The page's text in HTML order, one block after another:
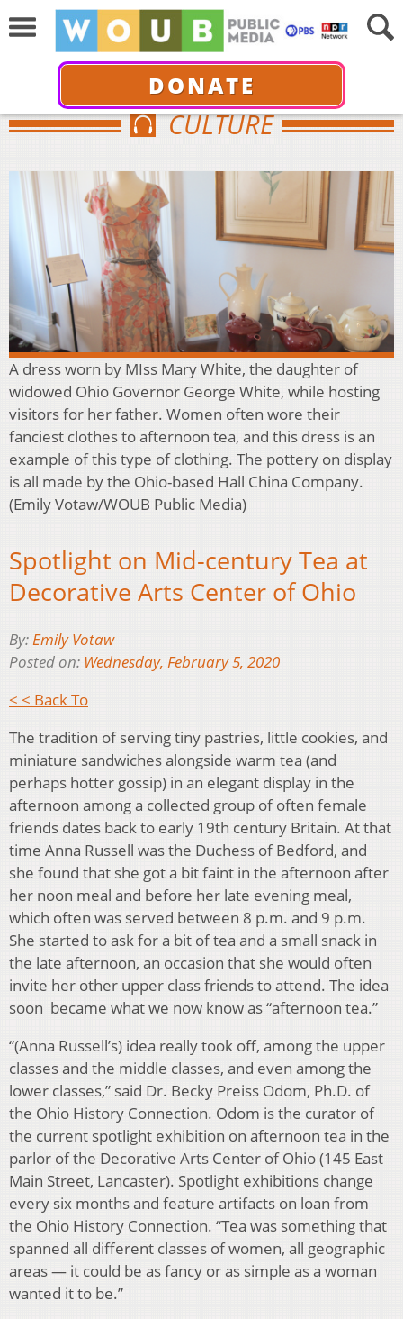
DONATE
CULTURE
A dress worn by MIss Mary White, the daughter of
widowed Ohio Governor George White, while hosting
visitors for her father. Women often wore their
fanciest clothes to afternoon tea, and this dress is an
example of this type of clothing. The pottery on display
is all made by the Ohio-based Hall China Company.
(Emily Votaw/WOUB Public Media)
Spotlight on Mid-century Tea at
Decorative Arts Center of Ohio
By:Emily Votaw
Posted on: Wednesday, February 5, 2020
< < Back To
The tradition of serving tiny pastries, little cookies, and
miniature sandwiches alongside warm tea (and
perhaps hotter gossip) in an elegant display in the
afternoon among a collected group of often female
friends dates back to early 19th century Britain. At that
time Anna Russell was the Duchess of Bedford, and
she found that she got a bit faint in the afternoon after
her noon meal and before her late evening meal,
which often was served between 8 p.m. and 9 p.m.
She started to ask for a bit of tea and a small snack in
the late afternoon, an occasion that she would often
invite her other upper class friends to attend. The idea
soon became what we now know as “afternoon tea.”
“(Anna Russell’s) idea really took off, among the upper
classes and the middle classes, and even among the
lower classes,” said Dr. Becky Preiss Odom, Ph.D. of
the Ohio History Connection. Odom is the curator of
the current spotlight exhibition on afternoon tea in the
parlor of the Decorative Arts Center of Ohio (145 East
Main Street, Lancaster). Spotlight exhibitions change
every six months and feature artifacts on loan from
the Ohio History Connection. “Tea was something that
spanned all different classes of women, all geographic
areas — it could be as fancy or as simple as a woman
wanted it to be.”